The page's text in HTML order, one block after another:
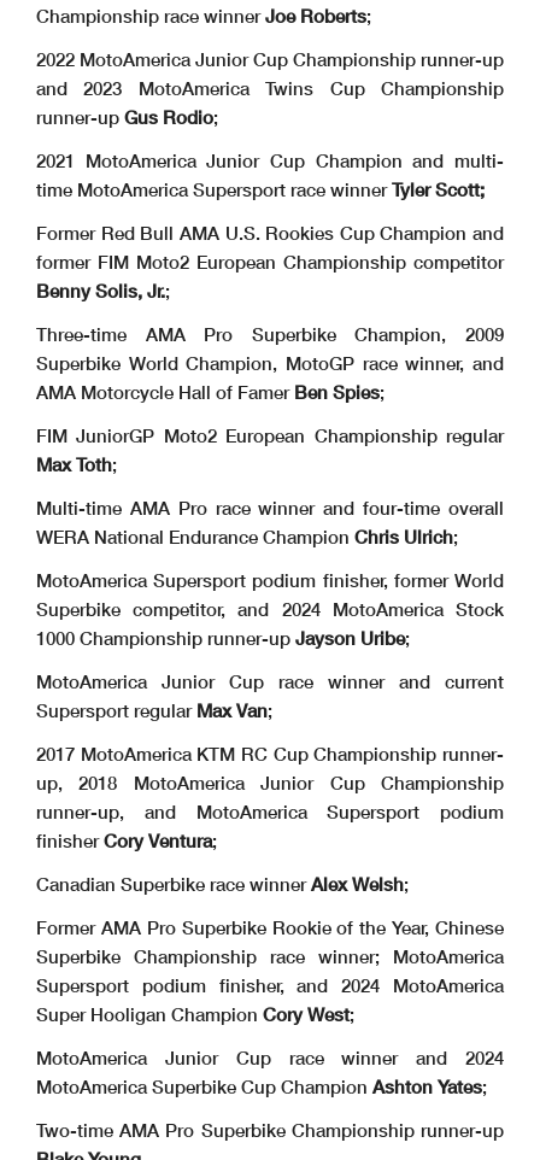
Championship race winnerJoe Roberts;
2022 MotoAmerica Junior Cup Championship runner-up
and 2023 MotoAmerica Twins Cup Championship
runner-up Gus Rodio;
2021 MotoAmerica Junior Cup Champion and multi-
time MotoAmerica Supersport race winnerTyler Scott;
Former Red Bull AMA U.S. Rookies Cup Champion and
former FIM Moto2 European Championship competitor
Benny Solis, Jr.;
Three-time AMA Pro Superbike Champion, 2009
Superbike World Champion, MotoGP race winner, and
AMA Motorcycle Hall of Famer Ben Spies;
FIM JuniorGP Moto2 European Championship regular
Max Toth;
Multi-time AMA Pro race winner and four-time overall
WERA National Endurance Champion Chris Ulrich;
MotoAmerica Supersport podium finisher, former World
Superbike competitor, and 2024 MotoAmerica Stock
1000 Championship runner-up Jayson Uribe;
MotoAmerica Junior Cup race winner and current
Supersport regular Max Van;
2017 MotoAmerica KTM RC Cup Championship runner-
up, 2018 MotoAmerica Junior Cup Championship
runner-up, and MotoAmerica Supersport podium
finisherCory Ventura;
Canadian Superbike race winnerAlex Welsh;
Former AMA Pro Superbike Rookie of the Year, Chinese
Superbike Championship race winner; MotoAmerica
Supersport podium finisher, and 2024 MotoAmerica
Super Hooligan Champion Cory West;
MotoAmerica Junior Cup race winner and 2024
MotoAmerica Superbike Cup Champion Ashton Yates;
Two-time AMA Pro Superbike Championship runner-up